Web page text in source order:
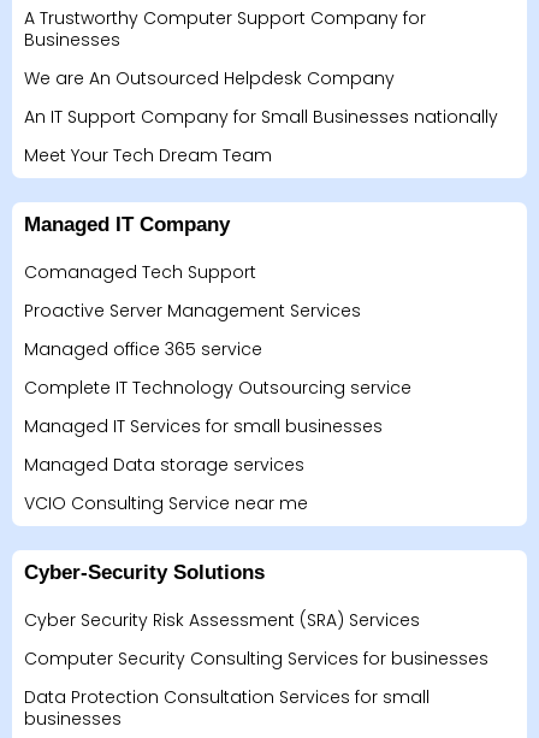
A Trustworthy Computer Support Company for
Businesses
We are An Outsourced Helpdesk Company
An IT Support Company for Small Businesses nationally
Meet Your Tech Dream Team
Managed IT Company
Comanaged Tech Support
Proactive Server Management Services
Managed office 365 service
Complete IT Technology Outsourcing service
Managed IT Services for small businesses
Managed Data storage services
VCIO Consulting Service near me
Cyber-Security Solutions
Cyber Security Risk Assessment (SRA) Services
Computer Security Consulting Services for businesses
Data Protection Consultation Services for small
businesses